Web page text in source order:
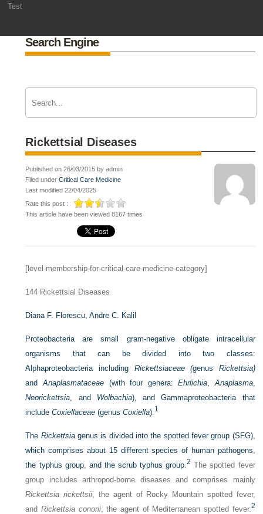
Test
Search Engine
Rickettsial Diseases
Published on 26/03/2015 by admin
Filed underCritical Care Medicine
Last modified 22/04/2025
Rate this post :
This article have been viewed 8167 times
[level-membership-for-critical-care-medicine-category]
144 Rickettsial Diseases
Diana F. Florescu,Andre C. Kalil
Proteobacteria are small gram-negative obligate intracellular
organisms that can be divided into two classes:
Alphaproteobacteria including Rickettsiaceae (genus Rickettsia)
andAnaplasmataceae(with four genera:Ehrlichia,Anaplasma,
Neorickettsia, and Wolbachia), and Gammaproteobacteria that
includeCoxiellaceae (genusCoxiella).1
The Rickettsiagenus is divided into the spotted fever group (SFG),
which comprises about 15 different species of human pathogens,
the typhus group, and the scrub typhus group.2 The spotted fever
group includes arthropod-borne diseases and comprises mainly
Rickettsia rickettsii, the agent of Rocky Mountain spotted fever,
andRickettsia conorii, the agent of Mediterranean spotted fever.2